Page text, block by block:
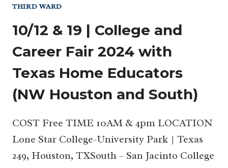
THIRD WARD
10/12 & 19 | College and
Career Fair 2024 with
Texas Home Educators
(NW Houston and South)
COST Free TIME 10AM & 4pm LOCATION
Lone Star College-University Park | Texas
249, Houston, TXSouth – San Jacinto College